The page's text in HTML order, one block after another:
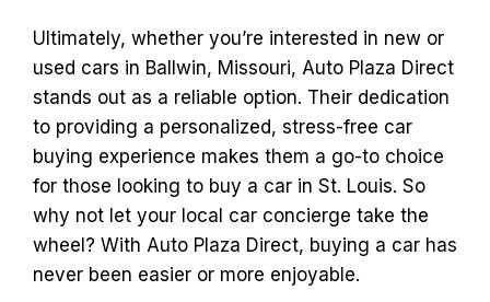
Ultimately, whether you’re interested in new or
used cars in Ballwin, Missouri, Auto Plaza Direct
stands out as a reliable option. Their dedication
to providing a personalized, stress-free car
buying experience makes them a go-to choice
for those looking to buy a car in St. Louis. So
why not let your local car concierge take the
wheel? With Auto Plaza Direct, buying a car has
never been easier or more enjoyable.